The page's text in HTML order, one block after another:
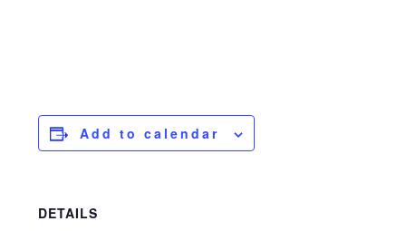
Add to calendar
DETAILS